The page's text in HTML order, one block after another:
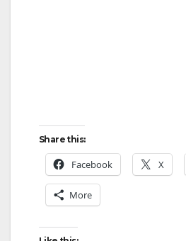
Share this:
Facebook X
More